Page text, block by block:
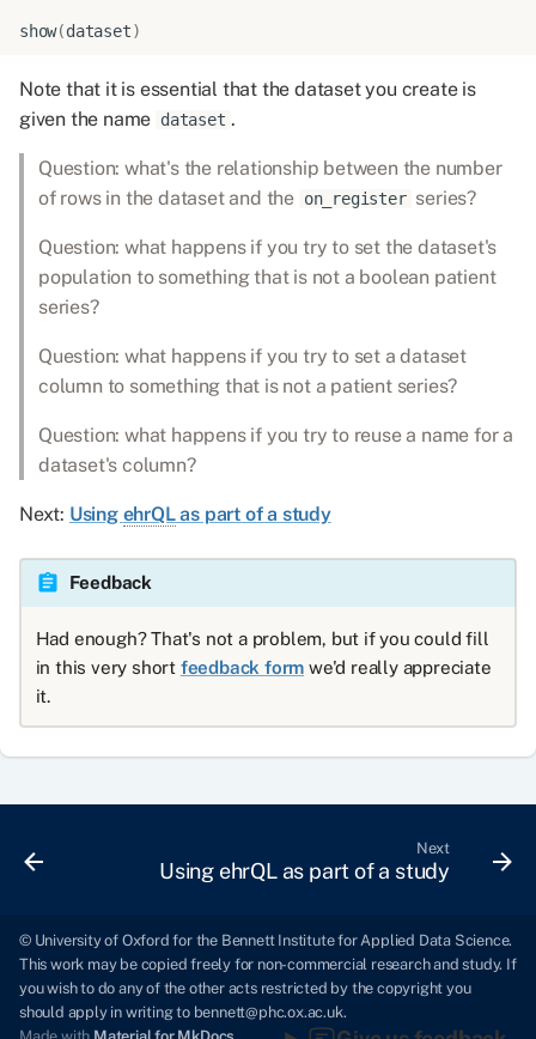
show(dataset)
Note that it is essential that the dataset you create is
given the name dataset .
Question: what's the relationship between the number
of rows in the dataset and the on_register series?
Question: what happens if you try to set the dataset's
population to something that is not a boolean patient
series?
Question: what happens if you try to set a dataset
column to something that is not a patient series?
Question: what happens if you try to reuse a name for a
dataset's column?
Next: Using ehrQLas part of a study
Feedback
Had enough? That's not a problem, but if you could fill
in this very short feedback form we'd really appreciate
it.
Next
Using ehrQL as part of a study
© University of Oxford for the Bennett Institute for Applied Data Science.
This work may be copied freely for non-commercial research and study. If
you wish to do any of the other acts restricted by the copyright you
should apply in writing to bennett@phc.ox.ac.uk.